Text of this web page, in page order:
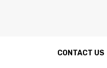
CONTACT US